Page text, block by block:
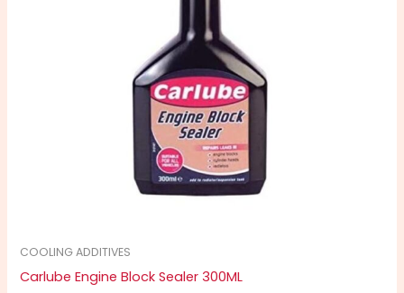
COOLING ADDITIVES
Carlube Engine Block Sealer 300ML